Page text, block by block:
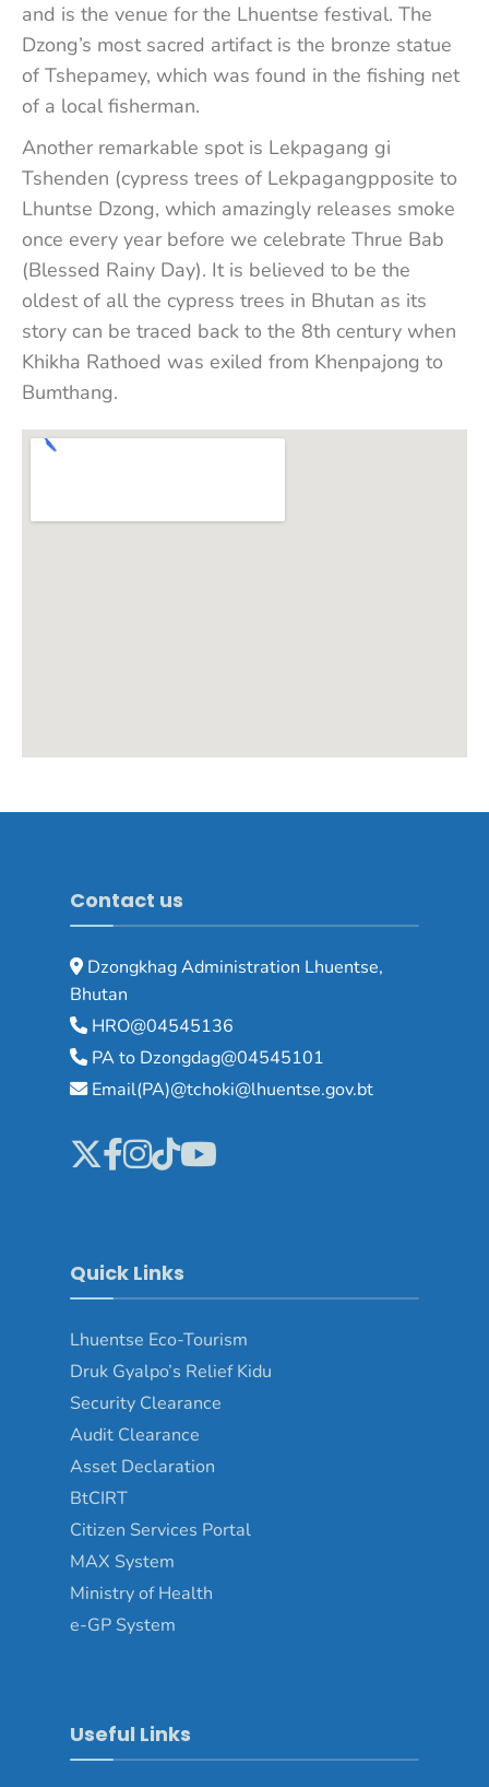
and is the venue for the Lhuentse festival. The
Dzong’s most sacred artifact is the bronze statue
of Tshepamey, which was found in the fishing net
of a local fisherman.
Another remarkable spot is Lekpagang gi
Tshenden (cypress trees of Lekpagangpposite to
Lhuntse Dzong, which amazingly releases smoke
once every year before we celebrate Thrue Bab
(Blessed Rainy Day). It is believed to be the
oldest of all the cypress trees in Bhutan as its
story can be traced back to the 8th century when
Khikha Rathoed was exiled from Khenpajong to
Bumthang.
Contact us
Dzongkhag Administration Lhuentse,
Bhutan
HRO@04545136
PA to Dzongdag@04545101
Email(PA)@tchoki@lhuentse.gov.bt
Quick Links
Lhuentse Eco-Tourism
Druk Gyalpo’s Relief Kidu
Security Clearance
Audit Clearance
Asset Declaration
BtCIRT
Citizen Services Portal
MAX System
Ministry of Health
e-GP System
Useful Links